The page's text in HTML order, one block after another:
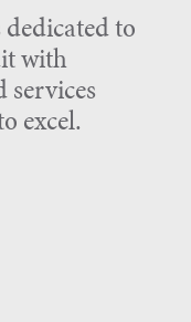
to
with
excel.